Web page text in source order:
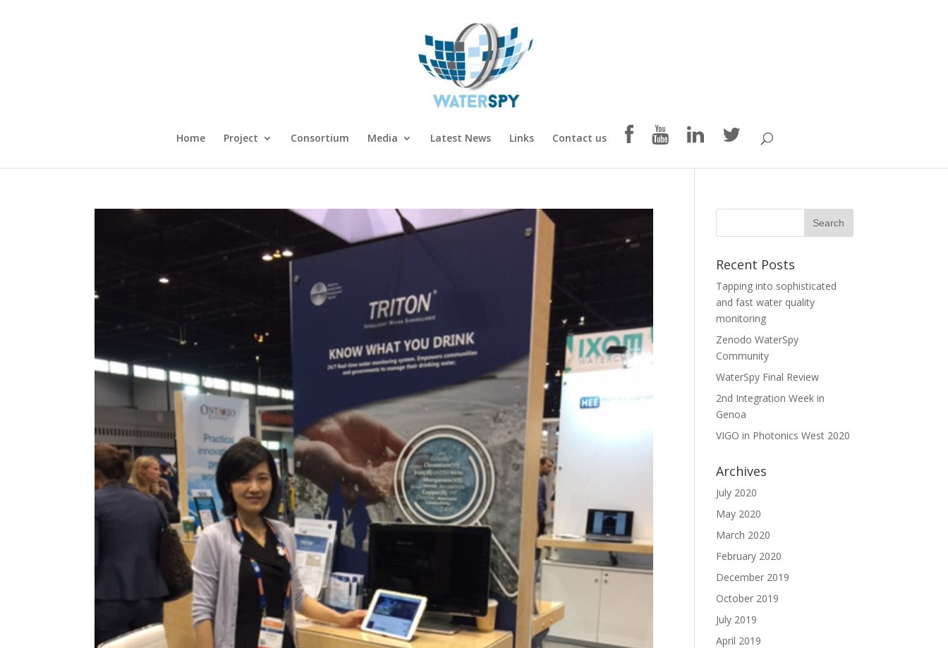
Home Project Consortium Media Latest News Links Contact us
Recent Posts
Tapping into sophisticated
and fast water quality
monitoring
Zenodo WaterSpy
Community
WaterSpy Final Review
2nd Integration Week in
Genoa
VIGO in Photonics West 2020
Archives
July 2020
May 2020
March 2020
February 2020
December 2019
October 2019
July 2019
April 2019